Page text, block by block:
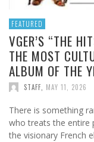
FEATURED
VGER’S “THE
THE MOST
ALBUM OF THE
STAFF MAY 11, 2026
There is something
who treats the entire
the visionary French